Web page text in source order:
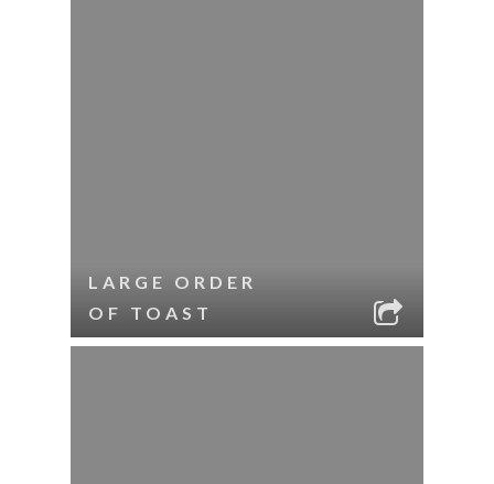
LARGE ORDER
OF TOAST